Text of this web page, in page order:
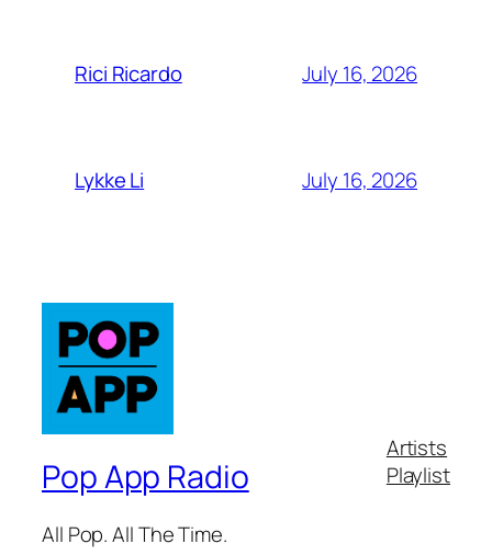
Rici Ricardo July 16, 2026
Lykke Li July 16, 2026
Pop App Radio
All Pop. All The Time.
Artists
Playlist